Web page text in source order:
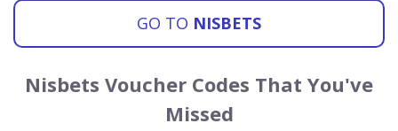
GO TO NISBETS
Nisbets Voucher Codes That You've
Missed